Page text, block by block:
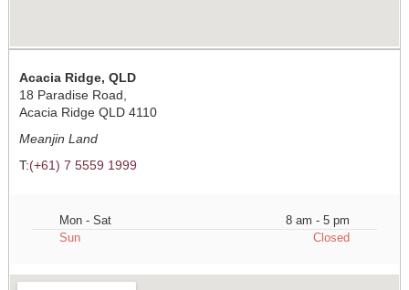
Acacia Ridge, QLD
18 Paradise Road,
Acacia Ridge QLD 4110
Meanjin Land
T:(+61) 7 5559 1999
Mon - Sat
8 am - 5 pm
Sun
Closed